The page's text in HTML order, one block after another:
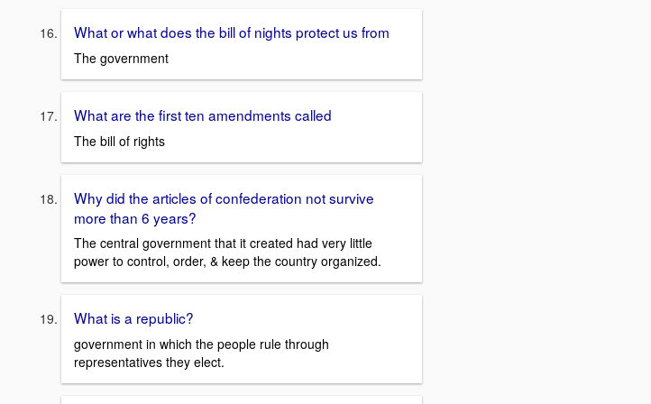
What or what does the bill of nights protect us from
The government
What are the first ten amendments called
The bill of rights
Why did the articles of confederation not survive
more than 6 years?
The central government that it created had very little
power to control, order, & keep the country organized.
What is a republic?
government in which the people rule through
representatives they elect.